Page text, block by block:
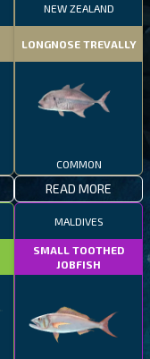
NEW ZEALAND
LONGNOSE TREVALLY
COMMON
READ MORE
MALDIVES
SMALL TOOTHED
JOBFISH